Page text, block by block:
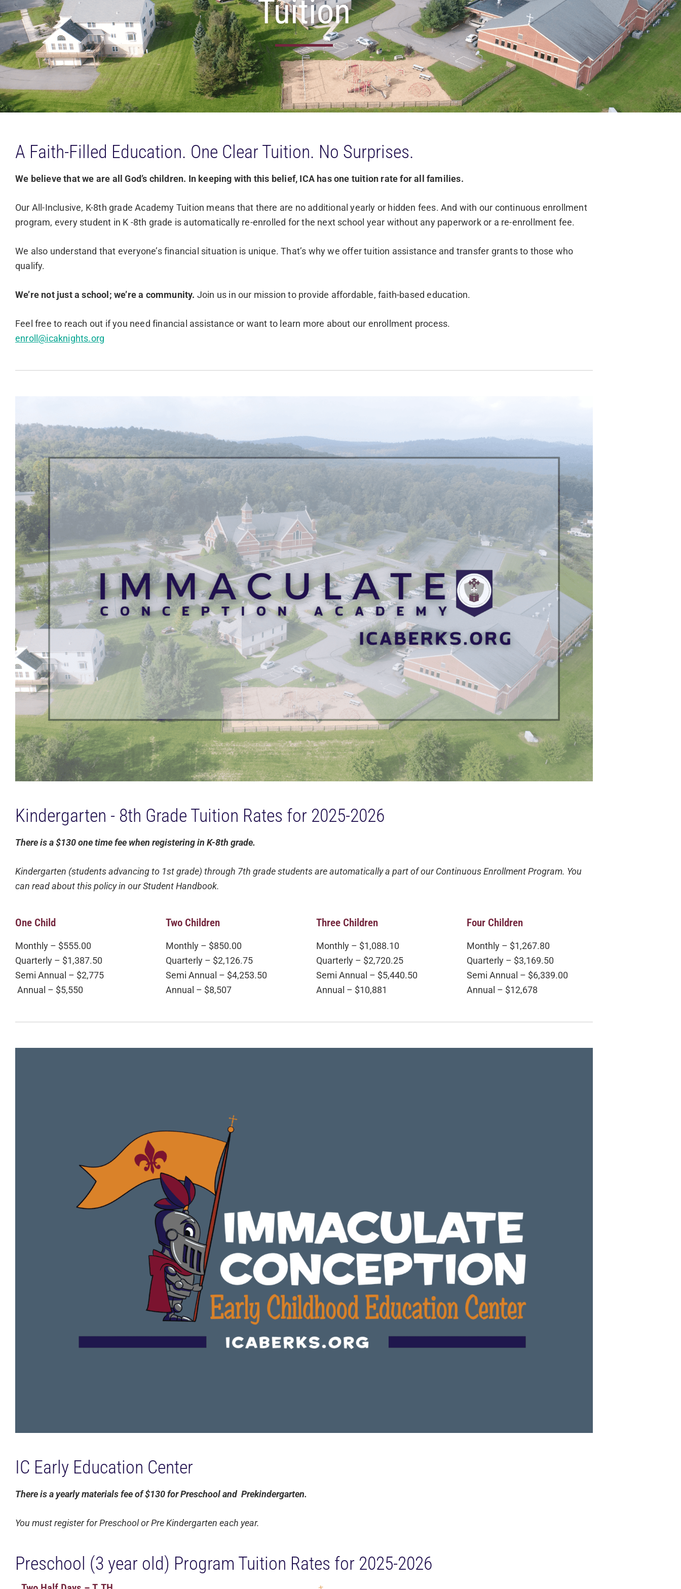
Tuition
A Faith-Filled Education. One Clear Tuition. No Surprises.
We believe that we are all God’s children. In keeping with this belief, ICA has one tuition rate for all families.
Our All-Inclusive, K-8th grade Academy Tuition means that there are no additional yearly or hidden fees. And with our continuous enrollment
program, every student in K -8th grade is automatically re-enrolled for the next school year without any paperwork or a re-enrollment fee.
We also understand that everyone’s financial situation is unique. That’s why we offer tuition assistance and transfer grants to those who
qualify.
We’re not just a school; we’re a community. Join us in our mission to provide affordable, faith-based education.
Feel free to reach out if you need financial assistance or want to learn more about our enrollment process.
enroll@icaknights.org
Kindergarten - 8th Grade Tuition Rates for 2025-2026
There is a $130 one time fee when registering in K-8th grade.
Kindergarten (students advancing to 1st grade) through 7th grade students are automatically a part of our Continuous Enrollment Program. You
can read about this policy in our Student Handbook.
One Child
Monthly – $555.00
Quarterly – $1,387.50
Semi Annual – $2,775
Annual – $5,550
Two Children
Monthly – $850.00
Quarterly – $2,126.75
Semi Annual – $4,253.50
Annual – $8,507
Three Children
Monthly – $1,088.10
Quarterly – $2,720.25
Semi Annual – $5,440.50
Annual – $10,881
Four Children
Monthly – $1,267.80
Quarterly – $3,169.50
Semi Annual – $6,339.00
Annual – $12,678
IC Early Education Center
There is a yearly materials fee of $130 for Preschool and Prekindergarten.
You must register for Preschool or Pre Kindergarten each year.
Preschool (3 year old) Program Tuition Rates for 2025-2026